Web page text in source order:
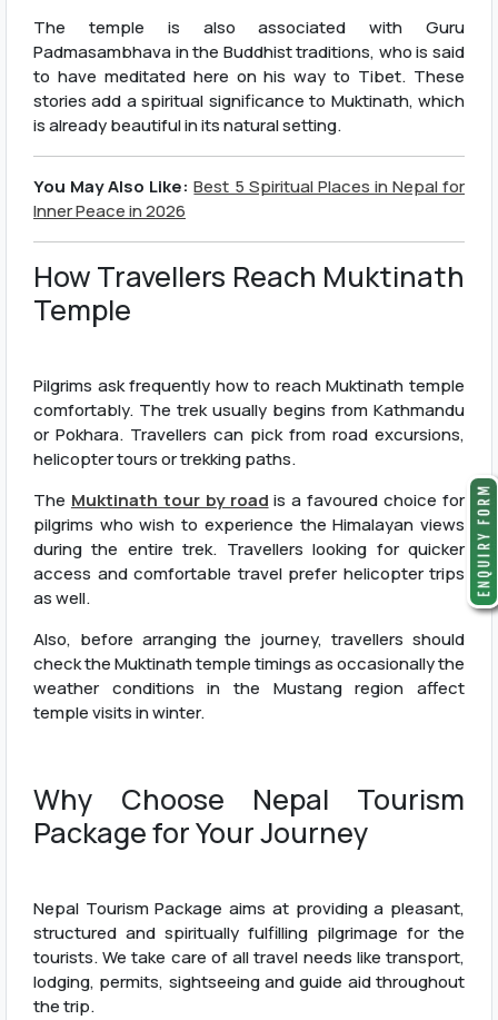
The temple is also associated with Guru
Padmasambhava in the Buddhist traditions, who is said
to have meditated here on his way to Tibet. These
stories add a spiritual significance to Muktinath, which
is already beautiful in its natural setting.
You May Also Like:Best 5 Spiritual Places in Nepal for
Inner Peace in 2026
How Travellers Reach Muktinath
Temple
Pilgrims ask frequently how to reach Muktinath temple
comfortably. The trek usually begins from Kathmandu
or Pokhara. Travellers can pick from road excursions,
helicopter tours or trekking paths.
The Muktinath tour by road is a favoured choice for
pilgrims who wish to experience the Himalayan views
during the entire trek. Travellers looking for quicker
access and comfortable travel prefer helicopter trips
as well.
Also, before arranging the journey, travellers should
check the Muktinath temple timings as occasionally the
weather conditions in the Mustang region affect
temple visits in winter.
Why Choose Nepal Tourism
Package for Your Journey
Nepal Tourism Package aims at providing a pleasant,
structured and spiritually fulfilling pilgrimage for the
tourists. We take care of all travel needs like transport,
lodging, permits, sightseeing and guide aid throughout
the trip.